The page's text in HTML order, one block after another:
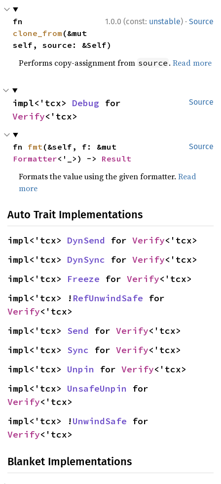
1.0.0 (const: unstable) · Source
clone_from (&mut
self, source: &Self)
Performs copy-assignment from source .Read more
Source
impl<'tcx> Debug
Verify<'tcx>
Source
fn fmt
Formatter<'_>) -> Result
Formats the value using the given formatter.Read
more
Auto Trait Implementations
impl<'tcx> DynSend for Verify<'tcx>
impl<'tcx> DynSync for Verify<'tcx>
impl<'tcx> Freeze for Verify<'tcx>
impl<'tcx> ! RefUnwindSafe
Verify<'tcx>
impl<'tcx> Send for Verify<'tcx>
impl<'tcx> Sync for Verify<'tcx>
impl<'tcx> Unpin for Verify<'tcx>
impl<'tcx> UnsafeUnpin
Verify<'tcx>
impl<'tcx> !UnwindSafe
Verify<'tcx>
Blanket Implementations